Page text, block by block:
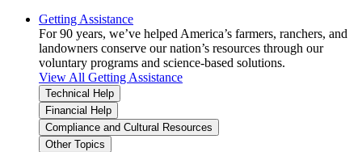
Getting Assistance
For 90 years, we’ve helped America’s farmers, ranchers, and
landowners conserve our nation’s resources through our
voluntary programs and science-based solutions.
View All Getting Assistance
Technical Help
Financial Help
Compliance and Cultural Resources
Other Topics